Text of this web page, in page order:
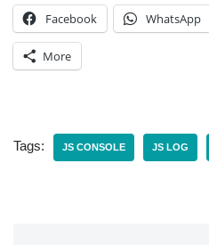
Facebook WhatsApp
More
Tags: JS CONSOLE JS LOG